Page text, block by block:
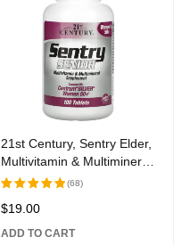
21st Century, Sentry Elder,
Multivitamin & Multimineral
Supplement, Women 50+,
Rated
of 5
(68)
$19.00
ADD TO CART